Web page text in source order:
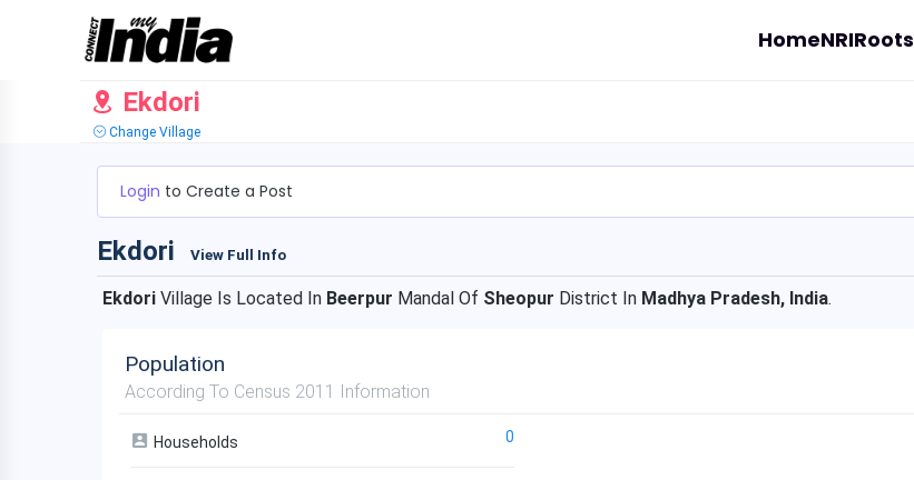
HomeNRIRoots
Ekdori
Change Village
Login to Create a Post
Ekdori View Full Info
Ekdori Village Is Located In Beerpur Mandal Of Sheopur District In Madhya Pradesh, India.
Population
According To Census 2011 Information
Households 0